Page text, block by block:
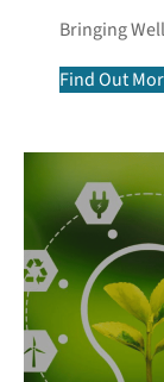
Bringing
Find Out